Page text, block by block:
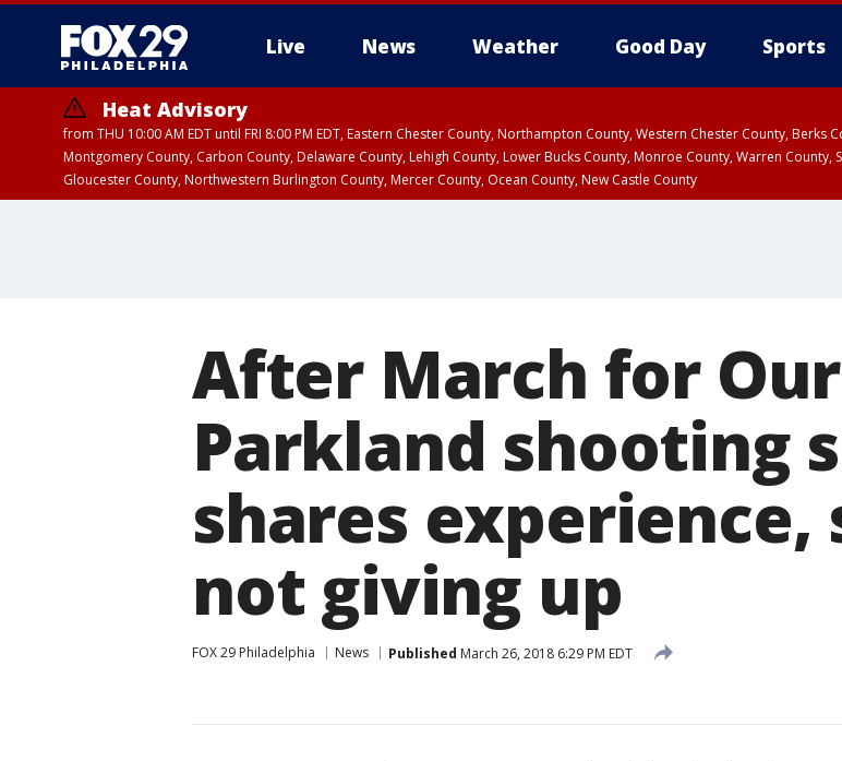
Live News Weather Good Day Sports
Heat Advisory
from THU 10:00 AM EDT until FRI 8:00 PM EDT, Eastern Chester County, Northampton County, Western Chester County,
Montgomery County, Carbon County, Delaware County, Lehigh County, Lower Bucks County, Monroe County, Warren
Gloucester County, Northwestern Burlington County, Mercer County, Ocean County, New Castle County
After March for
Parkland shooting
shares experience,
not giving up
FOX 29 Philadelphia News Published March 26, 2018 6:29 PM EDT